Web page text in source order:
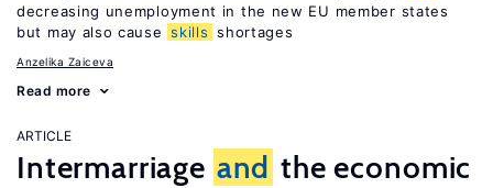
decreasing unemployment in the new EU member states
but may also cause skills shortages
Anzelika Zaiceva
Read more
ARTICLE
Intermarriage and the economic